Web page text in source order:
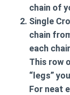
chain of
Single
chain
each
This row
“legs”
For neat